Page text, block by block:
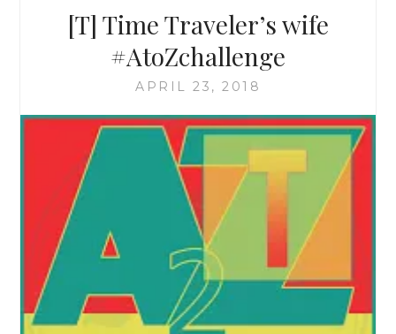
[T] Time Traveler’s wife
#AtoZchallenge
APRIL 23, 2018